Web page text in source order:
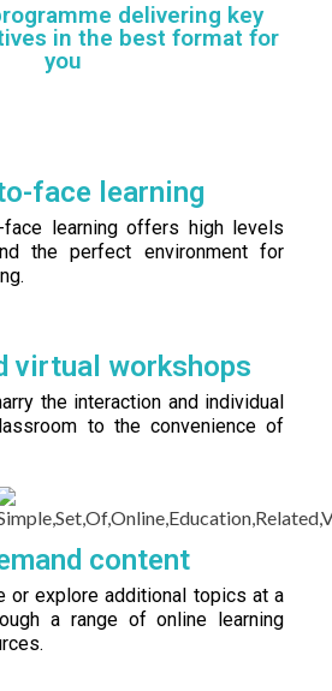
delivering key
in the best format for
you
face learning
face learning offers high levels
the perfect environment for
virtual workshops
the interaction and individual
to the convenience of
content
or explore additional topics at a
a range of online learning